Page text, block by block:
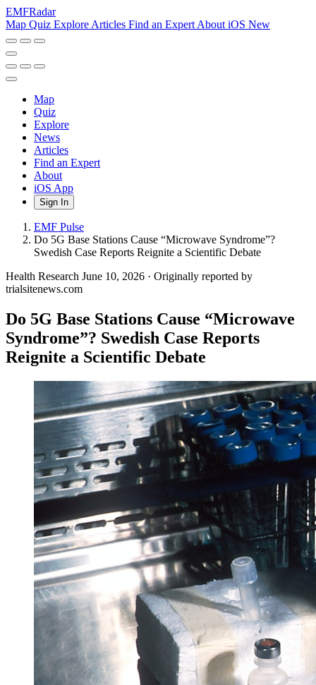
EMFRadar
Map Quiz Explore Articles Find an Expert About iOS New
Map
Quiz
Explore
News
Articles
Find an Expert
About
iOS App
Sign In
EMF Pulse
Do 5G Base Stations Cause “Microwave Syndrome”?
Swedish Case Reports Reignite a Scientific Debate
Health Research June 10, 2026 · Originally reported by
trialsitenews.com
Do 5G Base Stations Cause “Microwave
Syndrome”? Swedish Case Reports
Reignite a Scientific Debate